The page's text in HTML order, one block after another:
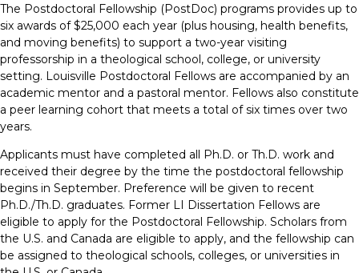
The Postdoctoral Fellowship (PostDoc) programs provides up to
six awards of $25,000 each year (plus housing, health benefits,
and moving benefits) to support a two-year visiting
professorship in a theological school, college, or university
setting. Louisville Postdoctoral Fellows are accompanied by an
academic mentor and a pastoral mentor. Fellows also constitute
a peer learning cohort that meets a total of six times over two
years.
Applicants must have completed all Ph.D. or Th.D. work and
received their degree by the time the postdoctoral fellowship
begins in September. Preference will be given to recent
Ph.D./Th.D. graduates. Former LI Dissertation Fellows are
eligible to apply for the Postdoctoral Fellowship. Scholars from
the U.S. and Canada are eligible to apply, and the fellowship can
be assigned to theological schools, colleges, or universities in